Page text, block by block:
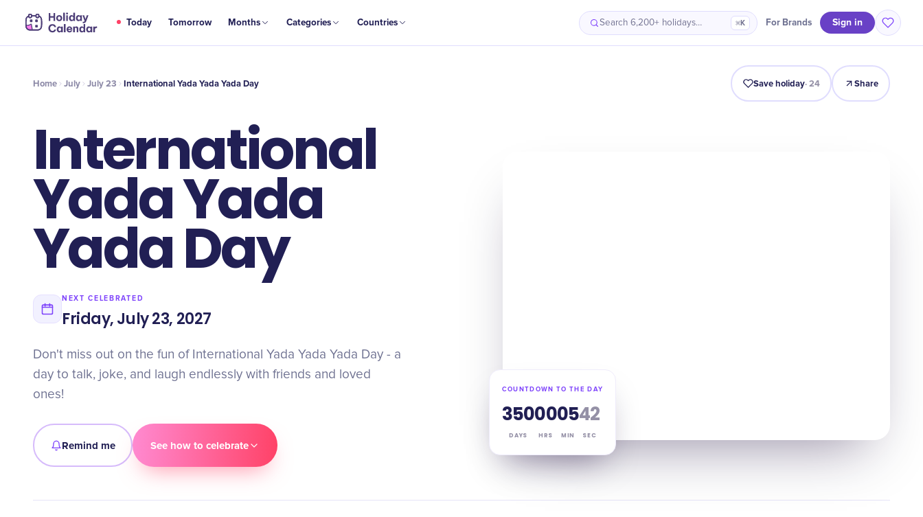
Today Tomorrow Months Categories Countries Search 6,200+ holidays… ⌘K For Brands Sign in
JUL
23 International Yada Yada Yada Day Intro Timeline Celebrate Why It Matters
Home July July 23 International Yada Yada Yada Day Save holiday·24 Share
International
Yada Yada
Yada Day
NEXT CELEBRATED
Friday, July 23, 2027
Don't miss out on the fun of International Yada Yada Yada Day - a
day to talk, joke, and laugh endlessly with friends and loved
ones!
Remind me See how to celebrate
COUNTDOWN TO THE DAY
350
DAYS
00
HRS
05
MIN
41
SEC